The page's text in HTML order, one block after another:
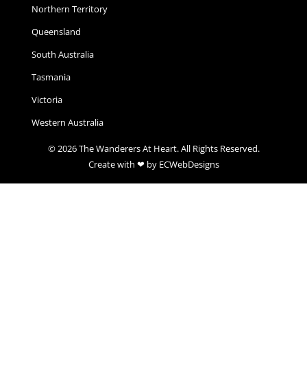
Northern Territory
Queensland
South Australia
Tasmania
Victoria
Western Australia
© 2026 The Wanderers At Heart. All Rights Reserved.
Create with ❤ by ECWebDesigns